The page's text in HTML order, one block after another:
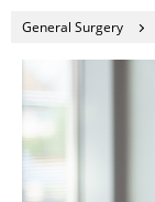
General Surgery